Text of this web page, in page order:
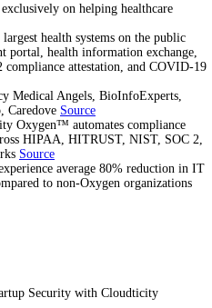
on helping healthcare
health systems on the public
portal, health information exchange,
attestation, and COVID-19
Medical Angels, BioInfoExperts,
Caredove Source
Oxygen™ automates compliance
HIPAA, HITRUST, NIST, SOC 2,
Source
average 80% reduction in IT
to non-Oxygen organizations
Security with Cloudticity